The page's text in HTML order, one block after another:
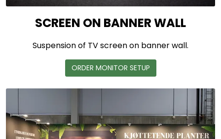
SCREEN ON BANNER WALL
Suspension of TV screen on banner wall.
ORDER MONITOR SETUP